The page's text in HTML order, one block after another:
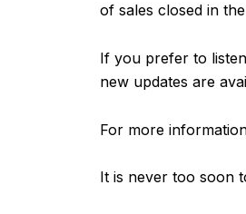
of sales closed in
If you prefer to
new updates are
For more
It is never too soon